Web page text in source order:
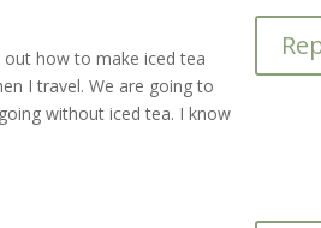
out how to make iced tea
I travel. We are going to
without iced tea. I know